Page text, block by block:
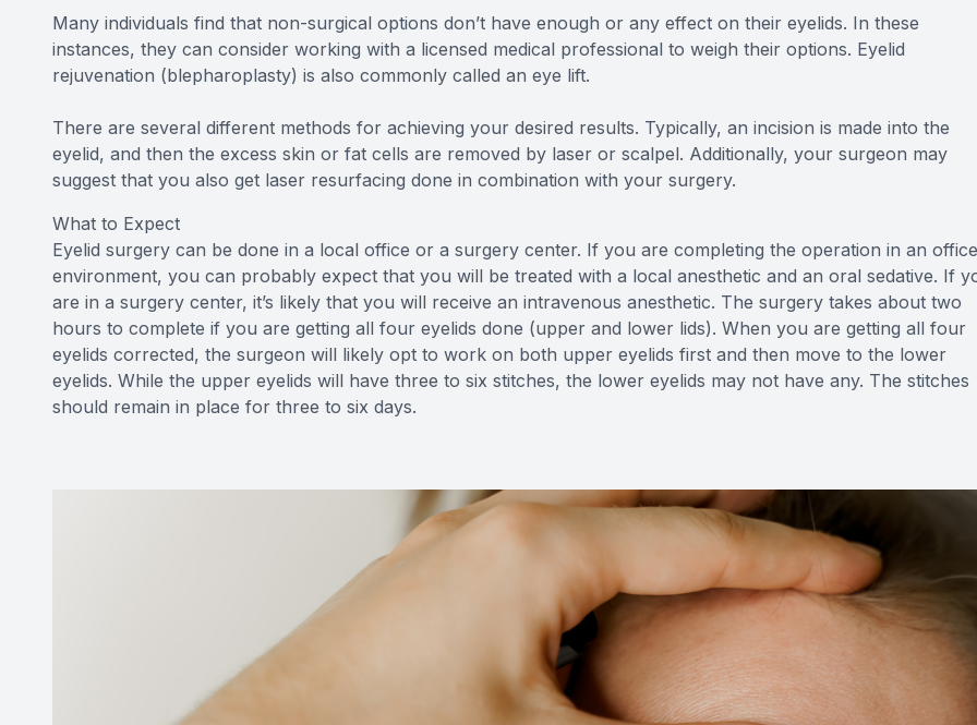
Many individuals find that non-surgical options don’t have enough or any effect on their eyelids. In these
instances, they can consider working with a licensed medical professional to weigh their options. Eyelid
rejuvenation (blepharoplasty) is also commonly called an eye lift.
There are several different methods for achieving your desired results. Typically, an incision is made into the
eyelid, and then the excess skin or fat cells are removed by laser or scalpel. Additionally, your surgeon may
suggest that you also get laser resurfacing done in combination with your surgery.
What to Expect
Eyelid surgery can be done in a local office or a surgery center. If you are completing the operation in an office
environment, you can probably expect that you will be treated with a local anesthetic and an oral sedative. If
are in a surgery center, it’s likely that you will receive an intravenous anesthetic. The surgery takes about two
hours to complete if you are getting all four eyelids done (upper and lower lids). When you are getting all four
eyelids corrected, the surgeon will likely opt to work on both upper eyelids first and then move to the lower
eyelids. While the upper eyelids will have three to six stitches, the lower eyelids may not have any. The stitches
should remain in place for three to six days.